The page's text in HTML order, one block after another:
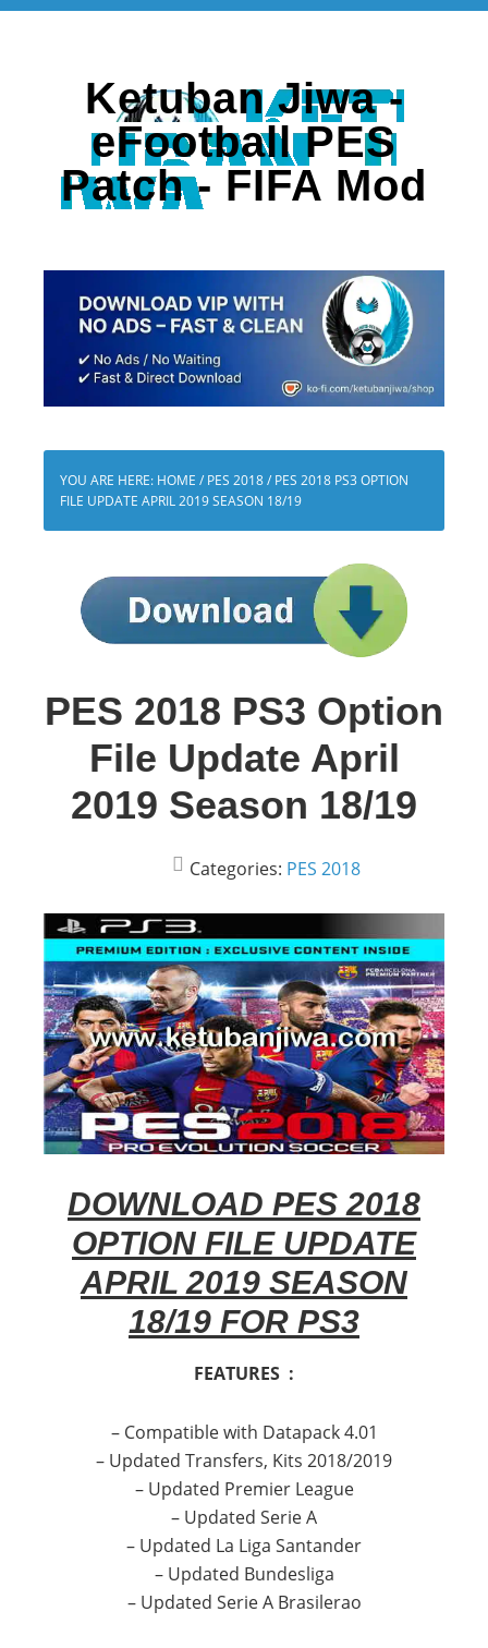
Ketuban Jiwa -
eFootball PES
Patch - FIFA Mod
YOU ARE HERE: HOME / PES 2018/ PES 2018 PS3 OPTION
FILE UPDATE APRIL 2019 SEASON 18/19
PES 2018 PS3 Option
File Update April
2019 Season 18/19
Categories: PES 2018
DOWNLOAD PES 2018
OPTION FILE UPDATE
APRIL 2019 SEASON
18/19 FOR PS3
FEATURES :
– Compatible with Datapack 4.01
– Updated Transfers, Kits 2018/2019
– Updated Premier League
– Updated Serie A
– Updated La Liga Santander
– Updated Bundesliga
– Updated Serie A Brasilerao